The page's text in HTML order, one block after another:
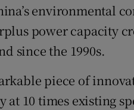
environmental
power capacity
since the 1990s.
piece of
10 times existing